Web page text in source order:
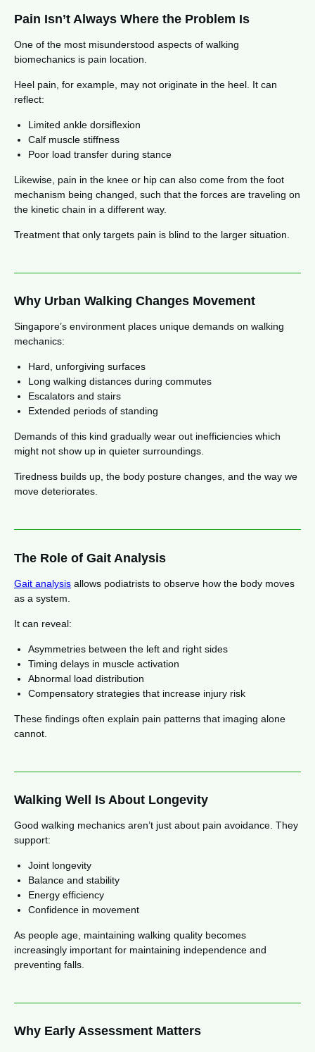
Pain Isn’t Always Where the Problem Is
One of the most misunderstood aspects of walking
biomechanics is pain location.
Heel pain, for example, may not originate in the heel. It can
reflect:
Limited ankle dorsiflexion
Calf muscle stiffness
Poor load transfer during stance
Likewise, pain in the knee or hip can also come from the foot
mechanism being changed, such that the forces are traveling on
the kinetic chain in a different way.
Treatment that only targets pain is blind to the larger situation.
Why Urban Walking Changes Movement
Singapore’s environment places unique demands on walking
mechanics:
Hard, unforgiving surfaces
Long walking distances during commutes
Escalators and stairs
Extended periods of standing
Demands of this kind gradually wear out inefficiencies which
might not show up in quieter surroundings.
Tiredness builds up, the body posture changes, and the way we
move deteriorates.
The Role of Gait Analysis
Gait analysis allows podiatrists to observe how the body moves
as a system.
It can reveal:
Asymmetries between the left and right sides
Timing delays in muscle activation
Abnormal load distribution
Compensatory strategies that increase injury risk
These findings often explain pain patterns that imaging alone
cannot.
Walking Well Is About Longevity
Good walking mechanics aren’t just about pain avoidance. They
support:
Joint longevity
Balance and stability
Energy efficiency
Confidence in movement
As people age, maintaining walking quality becomes
increasingly important for maintaining independence and
preventing falls.
Why Early Assessment Matters